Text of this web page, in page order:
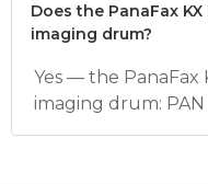
Does the PanaFax
imaging drum?
Yes — the PanaFax
imaging drum: PAN